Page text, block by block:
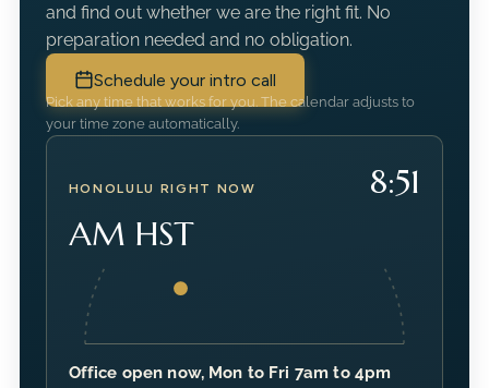
and find out whether we are the right fit. No
preparation needed and no obligation.
Schedule your intro call
Pick any time that works for you. The calendar adjusts to
your time zone automatically.
HONOLULU RIGHT NOW
8:51
AM HST
Office open now, Mon to Fri 7am to 4pm